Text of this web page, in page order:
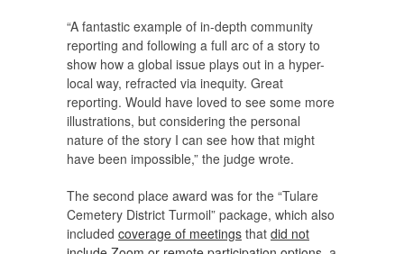
“A fantastic example of in-depth community
reporting and following a full arc of a story to
show how a global issue plays out in a hyper-
local way, refracted via inequity. Great
reporting. Would have loved to see some more
illustrations, but considering the personal
nature of the story I can see how that might
have been impossible,” the judge wrote.
The second place award was for the “Tulare
Cemetery District Turmoil” package, which also
included coverage of meetings that did not